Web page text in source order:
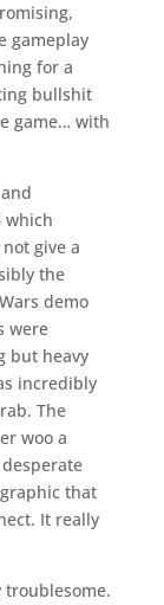
gameplay
for a
bullshit
game… with
which
give a
the
demo
were
but heavy
incredibly
The
woo a
that
It really